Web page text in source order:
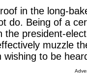
in the long-
do. Being of a
the president-
muzzle
wishing to be